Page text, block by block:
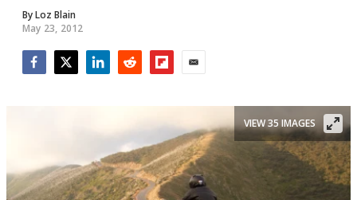
ByLoz Blain
May 23, 2012
VIEW 35 IMAGES